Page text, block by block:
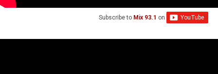
Subscribe to Mix 93.1 on